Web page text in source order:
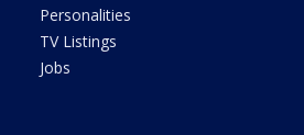
Personalities
TV Listings
Jobs